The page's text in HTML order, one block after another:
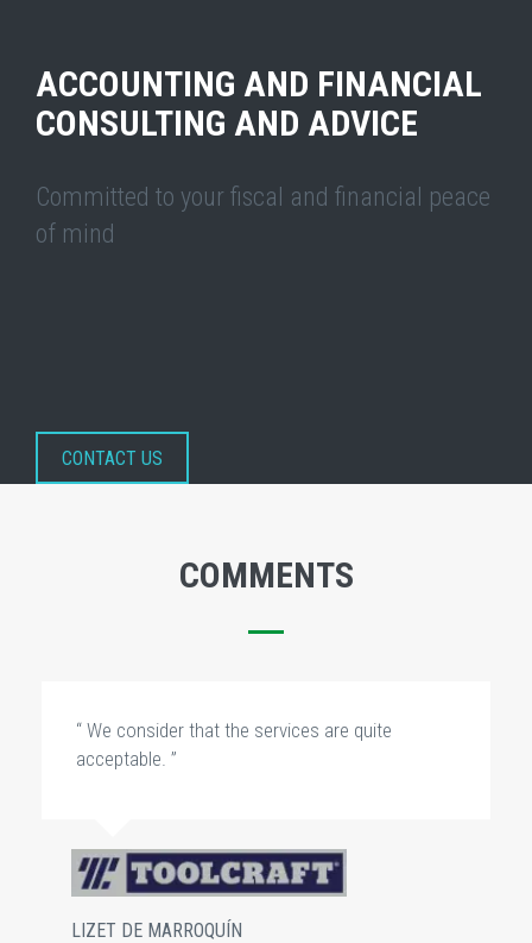
ACCOUNTING AND FINANCIAL
CONSULTING AND ADVICE
Committed to your fiscal and financial peace
of mind
CONTACT US
COMMENTS
“ We consider that the services are quite
acceptable. ”
LIZET DE MARROQUÍN